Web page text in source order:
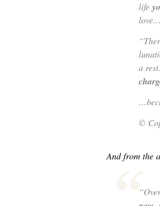
life
a
©
And from the